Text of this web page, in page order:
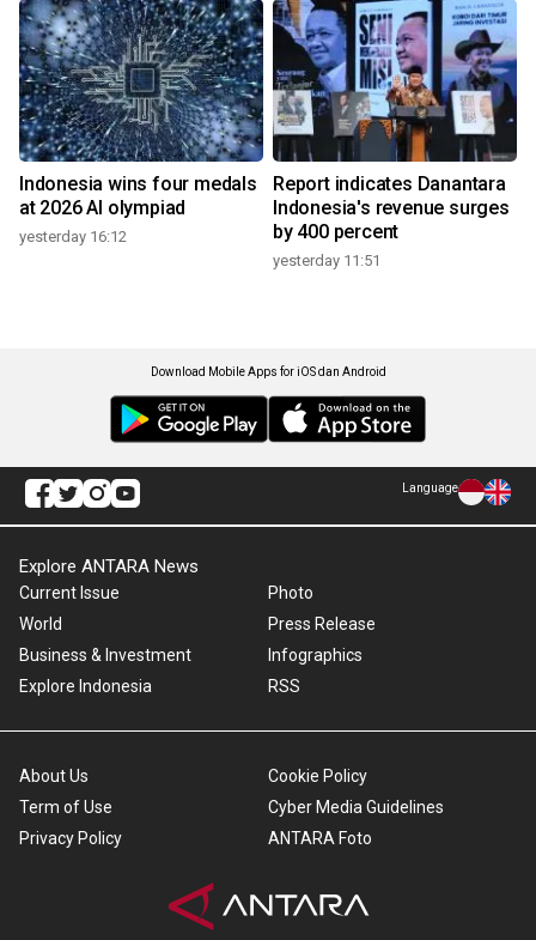
Indonesia wins four medals
at 2026 AI olympiad
yesterday 16:12
Report indicates Danantara
Indonesia's revenue surges
by 400 percent
yesterday 11:51
Download Mobile Apps for iOS dan Android
Language
Explore ANTARA News
Current Issue
World
Business & Investment
Explore Indonesia
Photo
Press Release
Infographics
RSS
About Us
Term of Use
Privacy Policy
Cookie Policy
Cyber Media Guidelines
ANTARA Foto